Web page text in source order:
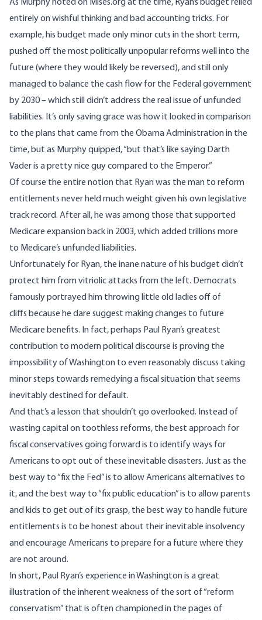
As Murphy noted on Mises.org at the time, Ryan’s budget relied
entirely on wishful thinking and bad accounting tricks. For
example, his budget made only minor cuts in the short term,
pushed off the most politically unpopular reforms well into the
future (where they would likely be reversed), and still only
managed to balance the cash flow for the Federal government
by 2030 – which still didn’t address the real issue of unfunded
liabilities. It’s only saving grace was how it looked in comparison
to the plans that came from the Obama Administration in the
time, but as Murphy quipped, “but that’s like saying Darth
Vader is a pretty nice guy compared to the Emperor.”
Of course the entire notion that Ryan was the man to reform
entitlements never held much weight given his own legislative
track record. After all, he was among those that supported
Medicare expansion back in 2003, which added trillions more
to Medicare’s unfunded liabilities.
Unfortunately for Ryan, the inane nature of his budget didn’t
protect him from vitriolic attacks from the left. Democrats
famously portrayed him throwing little old ladies off of
cliffs because he dare suggest making changes to future
Medicare benefits. In fact, perhaps Paul Ryan’s greatest
contribution to modern political discourse is proving the
impossibility of Washington to even reasonably discuss taking
minor steps towards remedying a fiscal situation that seems
inevitablydestined for default.
And that’s a lesson that shouldn’t go overlooked. Instead of
wasting capital on toothless reforms, the best approach for
fiscal conservatives going forward is to identify ways for
Americans to opt out of these inevitable disasters. Just as the
best way to “fix the Fed” is to allow Americans alternatives to
it, and the best way to “fix public education” is to allow parents
and kids to get out of its grasp, the best way to handle future
entitlements is to be honest about their inevitable insolvency
and encourage Americans to prepare for a future where they
are not around.
In short, Paul Ryan’s experience in Washington is a great
illustration of the inherent weakness of the sort of “reform
conservatism” that is often championed in the pages of